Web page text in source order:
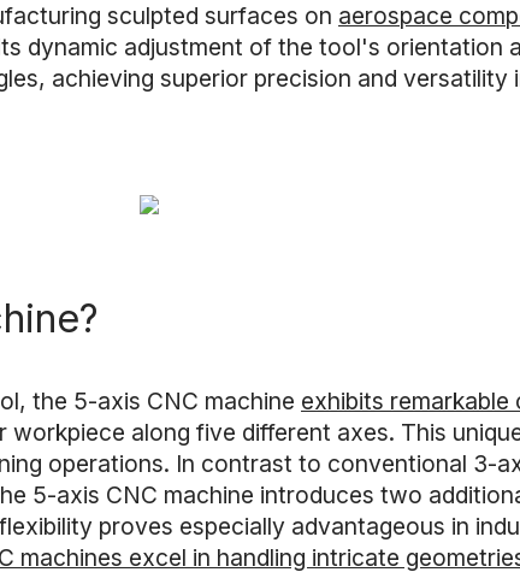
sculpted surfaces on aerospace
dynamic adjustment of the tool's orientation
achieving superior precision and versatility
the 5-axis CNC machine exhibits remarkable
along five different axes. This
operations. In contrast to conventional 3-
5-axis CNC machine introduces two
proves especially advantageous in
machines excel in handling intricate